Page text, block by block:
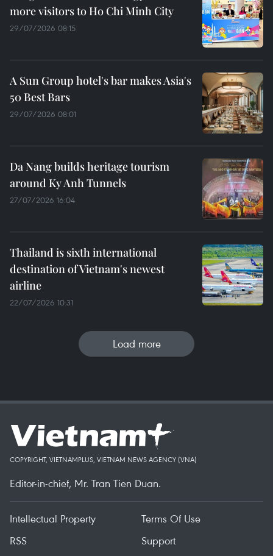
more visitors to Ho Chi Minh City
29/07/2026 08:15
A Sun Group hotel's bar makes Asia's
50 Best Bars
29/07/2026 08:01
Da Nang builds heritage tourism
around Ky Anh Tunnels
27/07/2026 16:04
Thailand is sixth international
destination of Vietnam's newest
airline
22/07/2026 10:31
Load more
COPYRIGHT, VIETNAMPLUS, VIETNAM NEWS AGENCY (VNA)
Editor-in-chief, Mr. Tran Tien Duan.
Intellectual Property
Terms Of Use
RSS
Support